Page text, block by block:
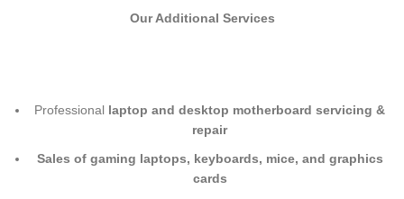
Our Additional Services
Professional laptop and desktop motherboard servicing &
repair
Sales of gaming laptops, keyboards, mice, and graphics
cards